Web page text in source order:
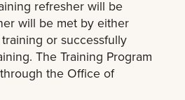
refresher will be
will be met by either
or successfully
The Training Program
the Office of